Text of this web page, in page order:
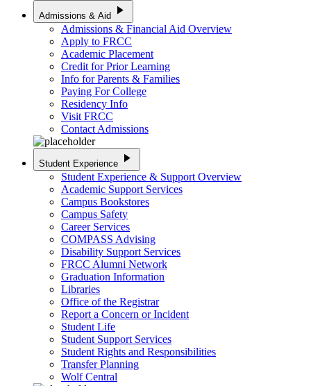
Admissions & Aid play_arrow
Admissions & Financial Aid Overview
Apply to FRCC
Academic Placement
Credit for Prior Learning
Info for Parents & Families
Paying For College
Residency Info
Visit FRCC
Contact Admissions
Student Experience play_arrow
Student Experience & Support Overview
Academic Support Services
Campus Bookstores
Campus Safety
Career Services
COMPASS Advising
Disability Support Services
FRCC Alumni Network
Graduation Information
Libraries
Office of the Registrar
Report a Concern or Incident
Student Life
Student Support Services
Student Rights and Responsibilities
Transfer Planning
Wolf Central